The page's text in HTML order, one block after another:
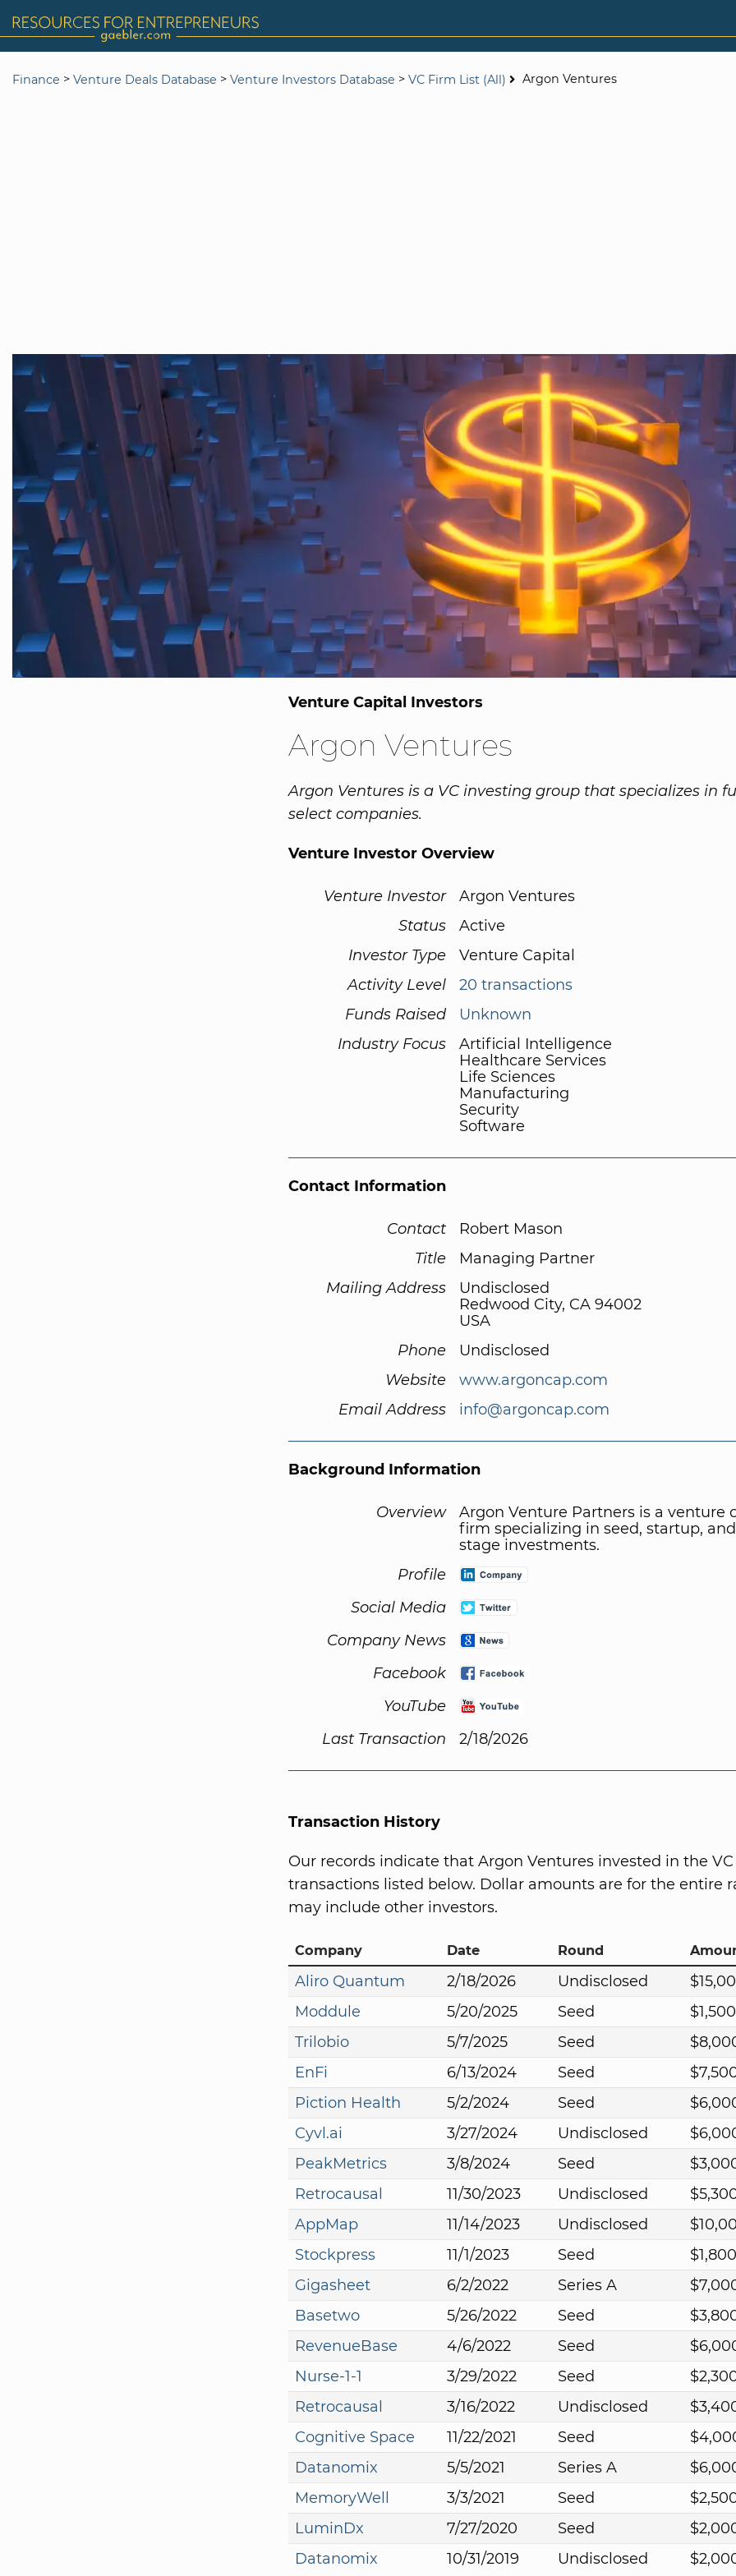
Finance > Venture Deals Database > Venture Investors Database > VC Firm List (All) Argon Ventures
Venture Capital Investors
Argon Ventures
Argon Ventures is a VC investing group that specializes in
select companies.
Venture Investor Overview
Venture Investor
Argon Ventures
Status
Active
Investor Type
Venture Capital
Activity Level
20 transactions
Funds Raised
Unknown
Industry Focus
Artificial Intelligence
Healthcare Services
Life Sciences
Manufacturing
Security
Software
Contact Information
Contact
Robert Mason
Title
Managing Partner
Mailing Address
Undisclosed
Redwood City, CA 94002
USA
Phone
Undisclosed
Website
www.argoncap.com
Email Address
info@argoncap.com
Background Information
Overview
Argon Venture Partners is a venture
firm specializing in seed, startup,
stage investments.
Profile
Social Media
Company News
Facebook
YouTube
Last Transaction
2/18/2026
Transaction History
Our records indicate that Argon Ventures invested in the VC
transactions listed below. Dollar amounts are for the entire
may include other investors.
Company Date Round
Aliro Quantum 2/18/2026 Undisclosed
Moddule
5/20/2025 Seed
Trilobio
5/7/2025 Seed
EnFi
6/13/2024 Seed
Piction Health
5/2/2024 Seed
Cyvl.ai
3/27/2024 Undisclosed
PeakMetrics
3/8/2024 Seed
Retrocausal
11/30/2023 Undisclosed
AppMap
11/14/2023 Undisclosed
Stockpress
11/1/2023 Seed
Gigasheet
6/2/2022 Series A
Basetwo
5/26/2022 Seed
RevenueBase
4/6/2022 Seed
Nurse-1-1
3/29/2022 Seed
Retrocausal
3/16/2022 Undisclosed
Cognitive Space
11/22/2021 Seed
Datanomix
5/5/2021 Series A
MemoryWell
3/3/2021 Seed
LuminDx
7/27/2020 Seed
Datanomix
10/31/2019 Undisclosed